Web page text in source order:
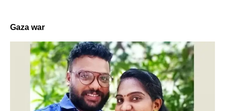
Gaza war